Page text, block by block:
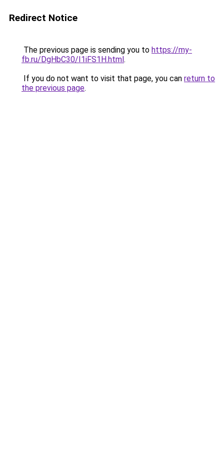
Redirect Notice
The previous page is sending you to https://my-
fb.ru/DgHbC30/I1iFS1H.html.
If you do not want to visit that page, you can return to
the previous page.